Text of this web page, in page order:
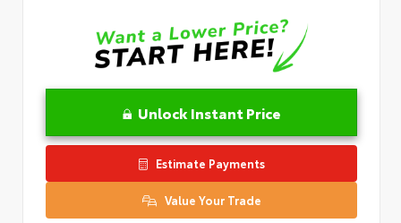
Unlock Instant Price
Estimate Payments
Value Your Trade